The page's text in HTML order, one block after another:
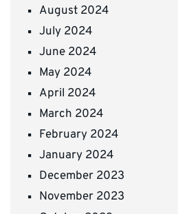
August 2024
July 2024
June 2024
May 2024
April 2024
March 2024
February 2024
January 2024
December 2023
November 2023